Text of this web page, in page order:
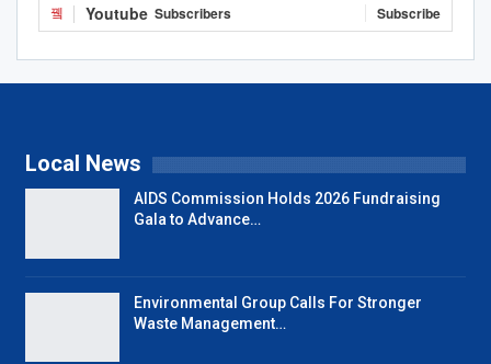
Youtube Subscribers Subscribe
Local News
AIDS Commission Holds 2026 Fundraising
Gala to Advance…
Environmental Group Calls For Stronger
Waste Management…